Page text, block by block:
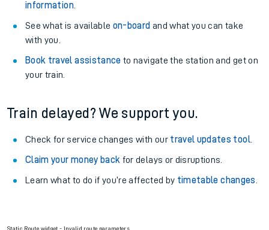
information.
See what is available on-board and what you can take
with you.
Book travel assistance to navigate the station and get on
your train.
Train delayed? We support you.
Check for service changes with our travel updates tool.
Claim your money back for delays or disruptions.
Learn what to do if you’re affected by timetable changes
Static Route widget - Invalid route parameters